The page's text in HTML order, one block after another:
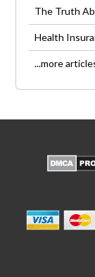
The Truth
Health
...more